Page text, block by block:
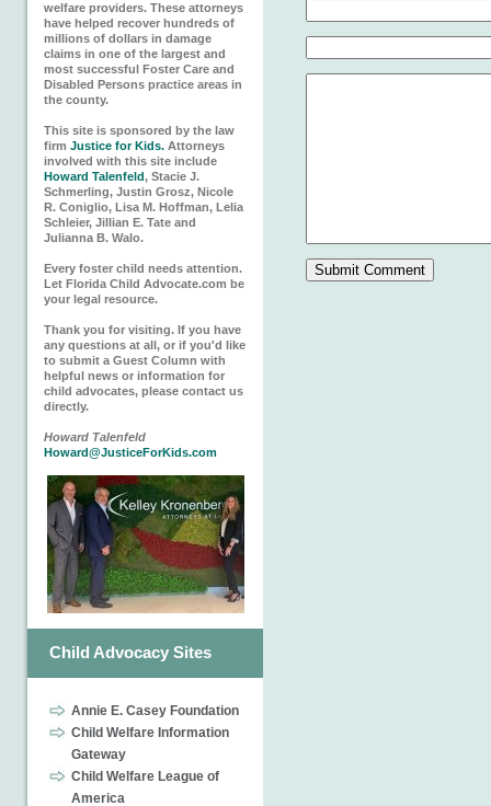
welfare providers. These attorneys
have helped recover hundreds of
millions of dollars in damage
claims in one of the largest and
most successful Foster Care and
Disabled Persons practice areas in
the county.
This site is sponsored by the law
firm Justice for Kids. Attorneys
involved with this site include
Howard Talenfeld, Stacie J.
Schmerling, Justin Grosz, Nicole
R. Coniglio, Lisa M. Hoffman, Lelia
Schleier, Jillian E. Tate and
Julianna B. Walo.
Every foster child needs attention.
Let Florida Child Advocate.com be
your legal resource.
Thank you for visiting. If you have
any questions at all, or if you'd like
to submit a Guest Column with
helpful news or information for
child advocates, please contact us
directly.
Howard Talenfeld
Howard@JusticeForKids.com
Child Advocacy Sites
Annie E. Casey Foundation
Child Welfare Information
Gateway
Child Welfare League of
America